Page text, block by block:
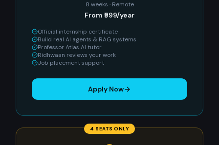
8 weeks · Remote
From ₹999/year
Official internship certificate
Build real AI agents & RAG systems
Professor Atlas AI tutor
Ridhwaan reviews your work
Job placement support
Apply Now
4 SEATS ONLY